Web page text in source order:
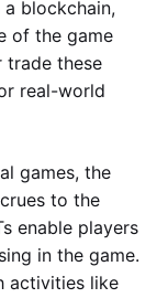
blockchain,
of the game
trade these
real-world
games, the
to the
enable players
in the game.
activities like